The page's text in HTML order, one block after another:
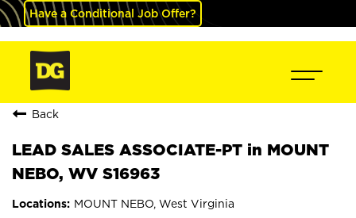
Have a Conditional Job Offer?
Back
LEAD SALES ASSOCIATE-PT in MOUNT
NEBO, WV S16963
MOUNT NEBO, West Virginia